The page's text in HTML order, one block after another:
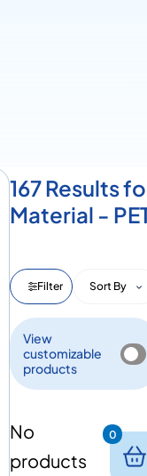
167 Results
Material -
Filter Sort By
View
customizable
products
No
products
0